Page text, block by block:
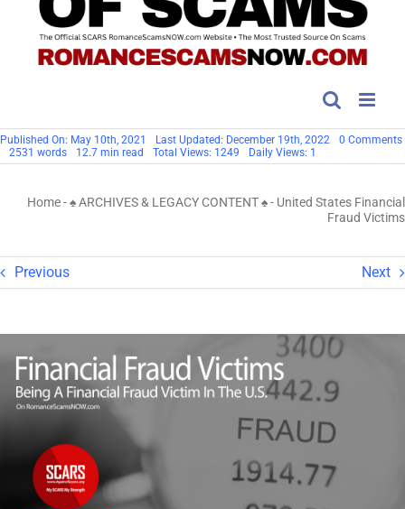
Published On: May 10th, 2021 Last Updated: December 19th, 2022 0 Comments
2531 words 12.7 min read Total Views: 1249 Daily Views: 1
Home-♠ ARCHIVES & LEGACY CONTENT ♠- United States Financial
Fraud Victims
Previous Next